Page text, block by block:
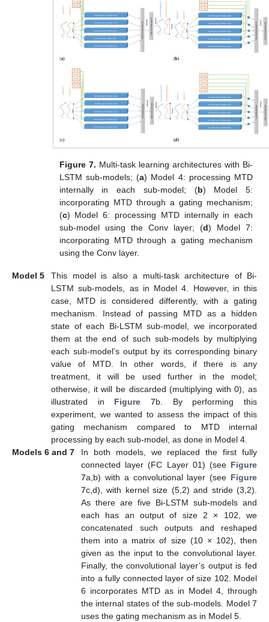
Figure 7. Multi-task learning architectures with Bi-
LSTM sub-models; (a) Model 4: processing MTD
internally in each sub-model; (b) Model 5:
incorporating MTD through a gating mechanism;
(c) Model 6: processing MTD internally in each
sub-model using the Conv layer; (d) Model 7:
incorporating MTD through a gating mechanism
using the Conv layer.
Model 5
This model is also a multi-task architecture of Bi-
LSTM sub-models, as in Model 4. However, in this
case, MTD is considered differently, with a gating
mechanism. Instead of passing MTD as a hidden
state of each Bi-LSTM sub-model, we incorporated
them at the end of such sub-models by multiplying
each sub-model’s output by its corresponding binary
value of MTD. In other words, if there is any
treatment, it will be used further in the model;
otherwise, it will be discarded (multiplying with 0), as
illustrated in Figure 7b. By performing this
experiment, we wanted to assess the impact of this
gating mechanism compared to MTD internal
processing by each sub-model, as done in Model 4.
Models 6 and 7
In both models, we replaced the first fully
connected layer (FC Layer 01) (see Figure
7a,b) with a convolutional layer (see Figure
7c,d), with kernel size (5,2) and stride (3,2).
As there are five Bi-LSTM sub-models and
each has an output of size 2 × 102, we
concatenated such outputs and reshaped
them into a matrix of size (10 × 102), then
given as the input to the convolutional layer.
Finally, the convolutional layer’s output is fed
into a fully connected layer of size 102. Model
6 incorporates MTD as in Model 4, through
the internal states of the sub-models. Model 7
uses the gating mechanism as in Model 5.